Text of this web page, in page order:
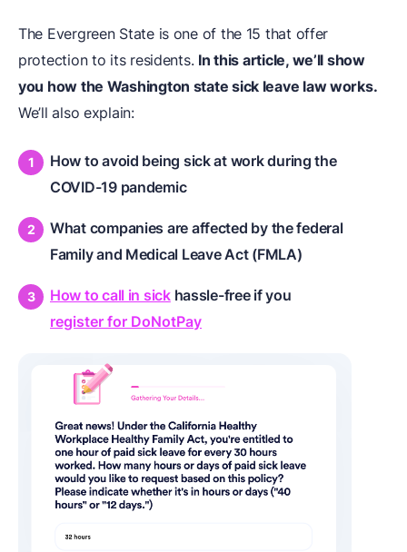
The Evergreen State is one of the 15 that offer
protection to its residents. In this article, we’ll show
you how the Washington state sick leave law works.
We’ll also explain:
How to avoid being sick at workduring the
COVID-19 pandemic
What companies are affected by the federal
Family and Medical Leave Act (FMLA)
How to call in sickhassle-free if you
register for DoNotPay